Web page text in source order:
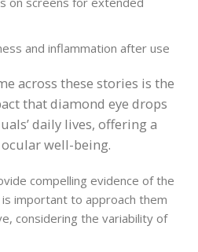
and inflammation after use
across these stories is the
that diamond eye drops
daily lives, offering a
well-being.
compelling evidence of the
important to approach them
considering the variability of